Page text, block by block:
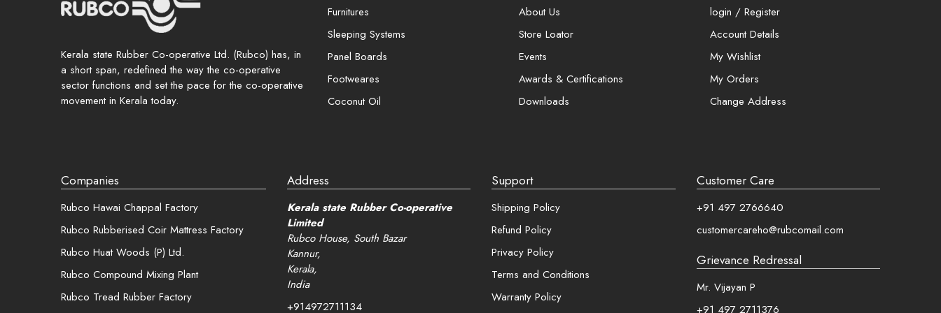
Kerala state Rubber Co-operative Ltd. (Rubco) has, in
a short span, redefined the way the co-operative
sector functions and set the pace for the co-operative
movement in Kerala today.
Furnitures
Sleeping Systems
Panel Boards
Footweares
Coconut Oil
About Us
Store Loator
Events
Awards & Certifications
Downloads
login / Register
Account Details
My Wishlist
My Orders
Change Address
Companies
Rubco Hawai Chappal Factory
Rubco Rubberised Coir Mattress Factory
Rubco Huat Woods (P) Ltd.
Rubco Compound Mixing Plant
Rubco Tread Rubber Factory
Address
Kerala state Rubber Co-operative
Limited
Rubco House, South Bazar
Kannur,
Kerala,
India
+914972711134
Support
Shipping Policy
Refund Policy
Privacy Policy
Terms and Conditions
Warranty Policy
Customer Care
+91 497 2766640
customercareho@rubcomail.com
Grievance Redressal
Mr. Vijayan P
+91 497 2711376
Remember me
Login
Lost your password?
View and track orders and more
Register